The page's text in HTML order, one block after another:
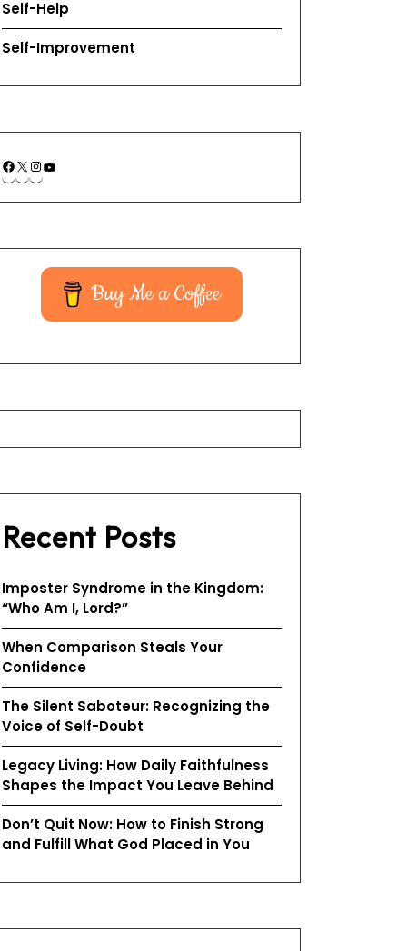
Self-Help
Self-Improvement
Buy Me a Coffee
Recent Posts
Imposter Syndrome in the Kingdom:
“Who Am I, Lord?”
When Comparison Steals Your
Confidence
The Silent Saboteur: Recognizing the
Voice of Self-Doubt
Legacy Living: How Daily Faithfulness
Shapes the Impact You Leave Behind
Don’t Quit Now: How to Finish Strong
and Fulfill What God Placed in You